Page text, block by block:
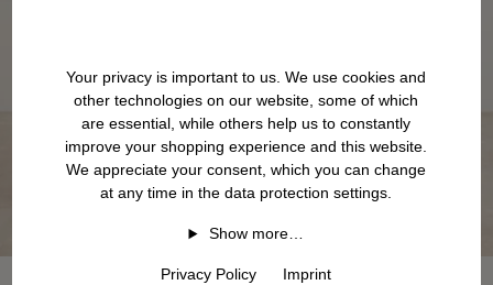
Your privacy is important to us. We use cookies and
other technologies on our website, some of which
are essential, while others help us to constantly
improve your shopping experience and this website.
We appreciate your consent, which you can change
at any time in the data protection settings.
Show more…
Privacy Policy Imprint